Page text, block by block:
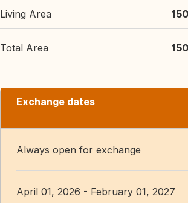
Living Area
Total Area
Exchange dates
Always open for exchange
April 01, 2026 - February 01, 2027